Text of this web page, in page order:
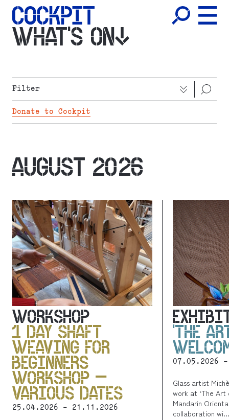
WHAT'S ON
Filter
Donate to Cockpit
AUGUST 2026
WORKSHOP
1 DAY SHAFT
WEAVING FOR
BEGINNERS
WORKSHOP –
VARIOUS DATES
25.04.2026 - 21.11.2026
‘THE
07.05.2026
Glass artist
work at ‘The Art
Mandarin
collaboration wi...